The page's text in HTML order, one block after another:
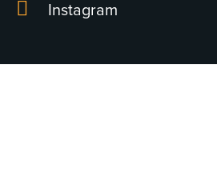
Instagram